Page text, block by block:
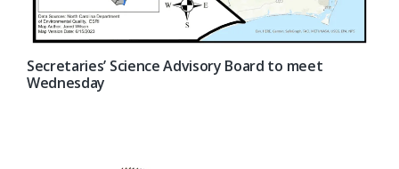
Secretaries’ Science Advisory Board to meet
Wednesday